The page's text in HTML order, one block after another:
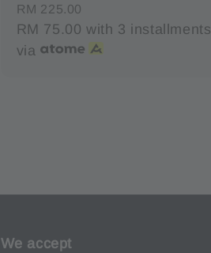
Regular
price
RM 225.00
RM 75.00 with 3 installments
via
We accept